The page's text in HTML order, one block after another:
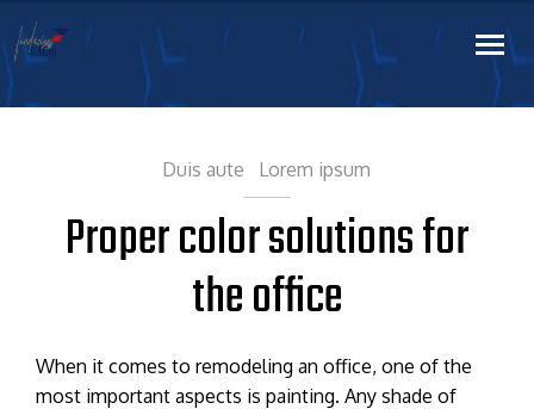
Duis aute Lorem ipsum
Proper color solutions for
the office
When it comes to remodeling an office, one of the
most important aspects is painting. Any shade of